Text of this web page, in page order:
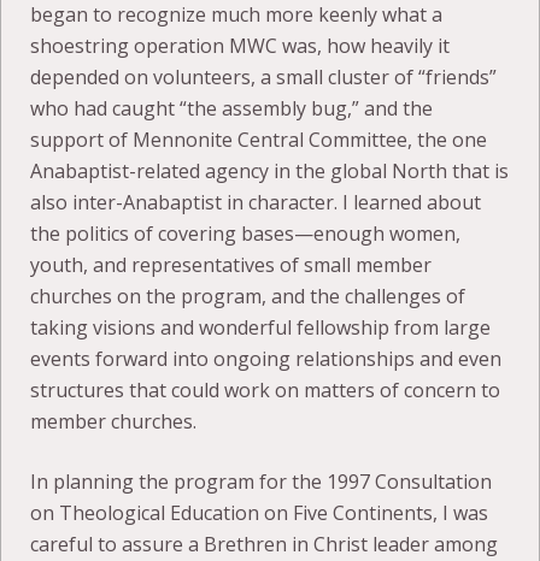
began to recognize much more keenly what a
shoestring operation MWC was, how heavily it
depended on volunteers, a small cluster of “friends”
who had caught “the assembly bug,” and the
support of Mennonite Central Committee, the one
Anabaptist-related agency in the global North that is
also inter-Anabaptist in character. I learned about
the politics of covering bases—enough women,
youth, and representatives of small member
churches on the program, and the challenges of
taking visions and wonderful fellowship from large
events forward into ongoing relationships and even
structures that could work on matters of concern to
member churches.
In planning the program for the 1997 Consultation
on Theological Education on Five Continents, I was
careful to assure a Brethren in Christ leader among